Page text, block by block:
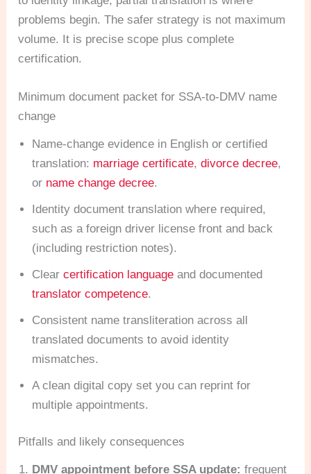
problems begin. The safer strategy is not maximum
volume. It is precise scope plus complete
certification.
Minimum document packet for SSA-to-DMV name
change
Name-change evidence in English or certified
translation: marriage certificate,divorce decree,
or name change decree.
Identity document translation where required,
such as a foreign driver license front and back
(including restriction notes).
Clearcertification language and documented
translator competence.
Consistent name transliteration across all
translated documents to avoid identity
mismatches.
A clean digital copy set you can reprint for
multiple appointments.
Pitfalls and likely consequences
DMV appointment before SSA update: frequent